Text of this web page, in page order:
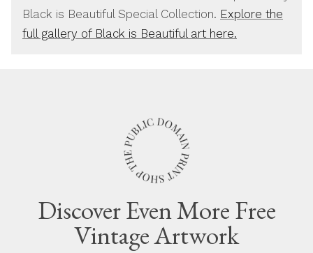
Black is Beautiful Special Collection. Explore the
full gallery of Black is Beautiful art here.
Discover Even More Free
Vintage Artwork